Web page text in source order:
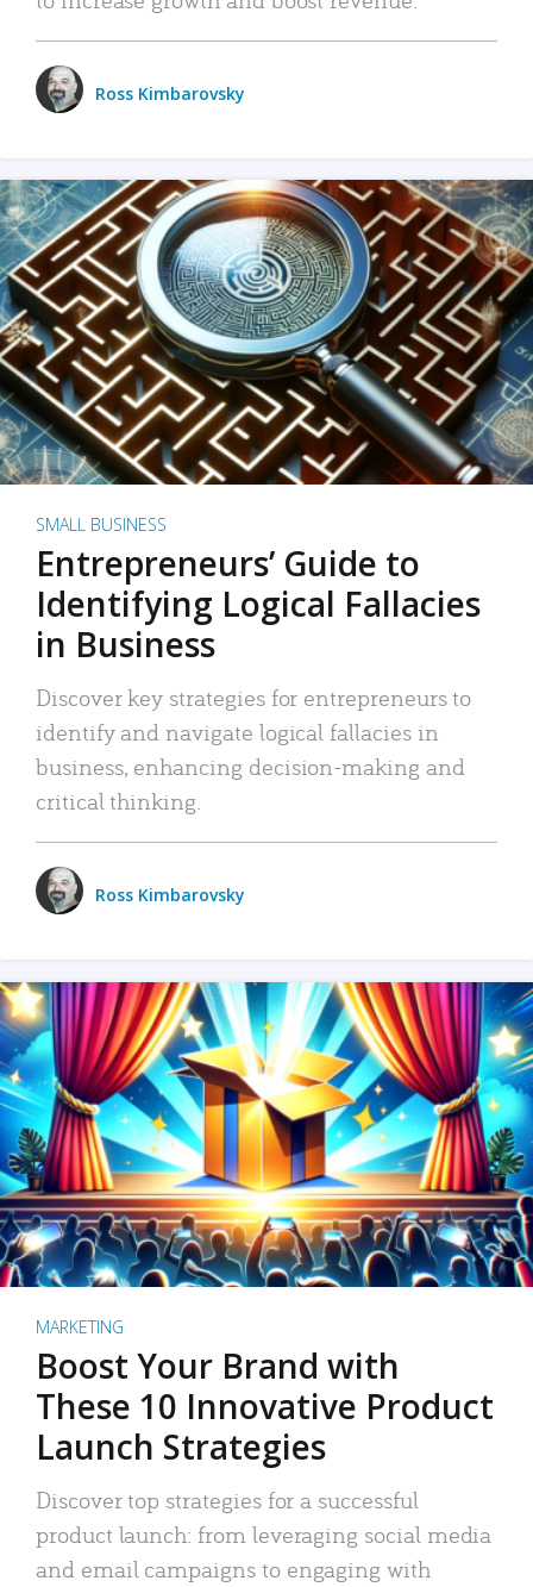
Ross Kimbarovsky
SMALL BUSINESS
Entrepreneurs’ Guide to
Identifying Logical Fallacies
in Business
Discover key strategies for entrepreneurs to
identify and navigate logical fallacies in
business, enhancing decision-making and
critical thinking.
Ross Kimbarovsky
MARKETING
Boost Your Brand with
These 10 Innovative Product
Launch Strategies
Discover top strategies for a successful
product launch: from leveraging social media
and email campaigns to engaging with